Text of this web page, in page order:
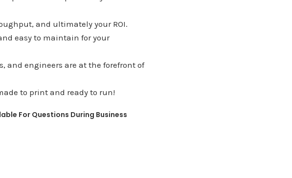
and ultimately your ROI.
easy to maintain for your
and engineers are at the forefront of
to print and ready to run!
For Questions During Business